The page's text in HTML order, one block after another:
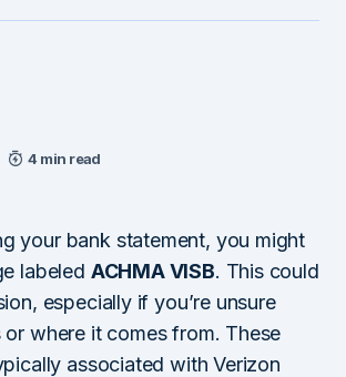
4 min read
your bank statement, you might
labeled ACHMA VISB. This could
especially if you’re unsure
where it comes from. These
associated with Verizon